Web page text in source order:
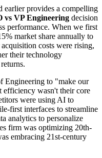
earlier provides a compelling
vs VP Engineering decision
performance. When we first
market share annually to
costs were rising,
their technology
Engineering to "make our
efficiency wasn't their core
were using AI to
first interfaces to streamline
analytics to personalize
firm was optimizing 20th-
embracing 21st-century